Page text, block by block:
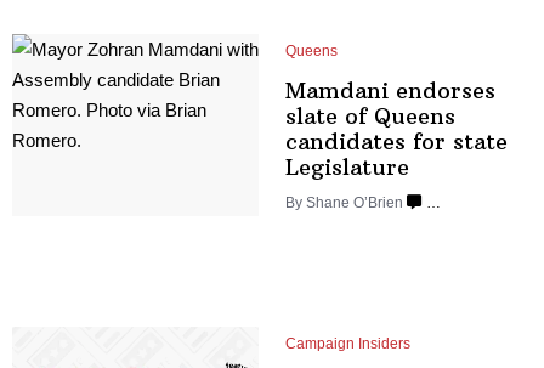
Queens
Mamdani endorses
slate of Queens
candidates for state
Legislature
By Shane O’Brien …
Campaign Insiders